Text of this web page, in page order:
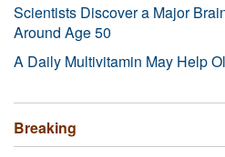
Scientists Discover a Major
Around Age 50
A Daily Multivitamin May Help
Breaking